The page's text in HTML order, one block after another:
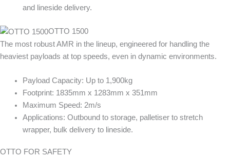
and lineside delivery.
OTTO 1500
The most robust AMR in the lineup, engineered for handling the
heaviest payloads at top speeds, even in dynamic environments.
Payload Capacity: Up to 1,900kg
Footprint: 1835mm x 1283mm x 351mm
Maximum Speed: 2m/s
Applications: Outbound to storage, palletiser to stretch
wrapper, bulk delivery to lineside.
OTTO FOR SAFETY